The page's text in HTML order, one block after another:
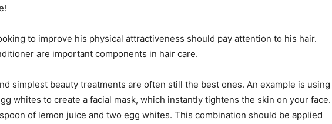
to improve his physical attractiveness should pay attention to his hair.
are important components in hair care.
simplest beauty treatments are often still the best ones. An example is using
whites to create a facial mask, which instantly tightens the skin on your face.
of lemon juice and two egg whites. This combination should be applied